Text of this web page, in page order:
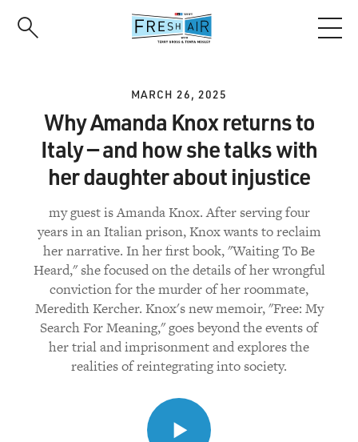
MARCH 26, 2025
Why Amanda Knox returns to
Italy — and how she talks with
her daughter about injustice
my guest is Amanda Knox. After serving four
years in an Italian prison, Knox wants to reclaim
her narrative. In her first book, "Waiting To Be
Heard," she focused on the details of her wrongful
conviction for the murder of her roommate,
Meredith Kercher. Knox's new memoir, "Free: My
Search For Meaning," goes beyond the events of
her trial and imprisonment and explores the
realities of reintegrating into society.